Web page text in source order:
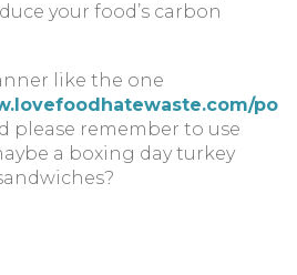
your food’s carbon
like the one
po
please remember to use
a boxing day turkey